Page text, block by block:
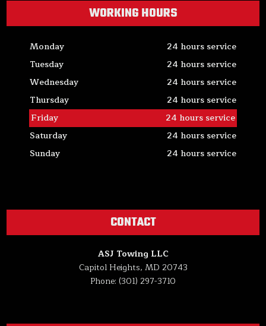
WORKING HOURS
Monday
24 hours service
Tuesday
24 hours service
Wednesday
24 hours service
Thursday
24 hours service
Friday
24 hours service
Saturday
24 hours service
Sunday
24 hours service
CONTACT
ASJ Towing LLC
Capitol Heights, MD 20743
Phone: (301) 297-3710